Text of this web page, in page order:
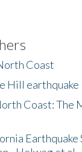
Coast
Hill earthquake
Coast: The
Earthquake